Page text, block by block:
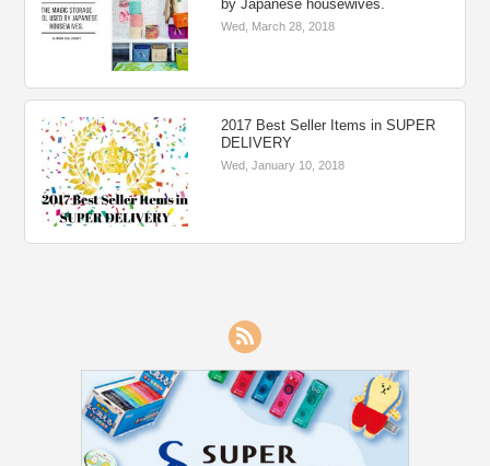
by Japanese housewives.
Wed, March 28, 2018
2017 Best Seller Items in SUPER
DELIVERY
Wed, January 10, 2018